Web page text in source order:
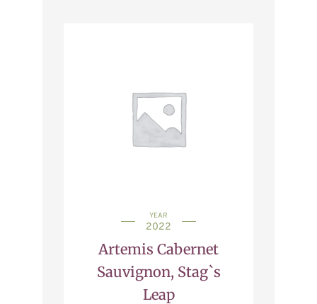
YEAR
2022
Artemis Cabernet
Sauvignon, Stag`s
Leap